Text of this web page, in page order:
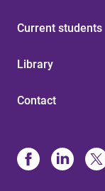
Current students
Library
Contact